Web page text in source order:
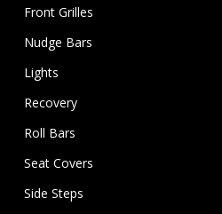
Front Grilles
Nudge Bars
Lights
Recovery
Roll Bars
Seat Covers
Side Steps